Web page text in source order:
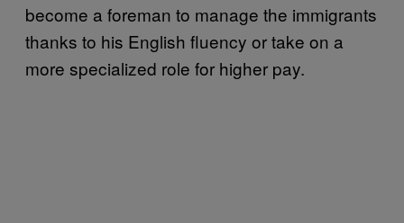
become a foreman to manage the immigrants
thanks to his English fluency or take on a
more specialized role for higher pay.